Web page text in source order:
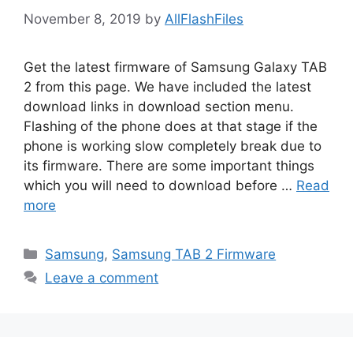
November 8, 2019 by AllFlashFiles
Get the latest firmware of Samsung Galaxy TAB
2 from this page. We have included the latest
download links in download section menu.
Flashing of the phone does at that stage if the
phone is working slow completely break due to
its firmware. There are some important things
which you will need to download before … Read
more
Categories
Samsung, Samsung TAB 2 Firmware
Leave a comment